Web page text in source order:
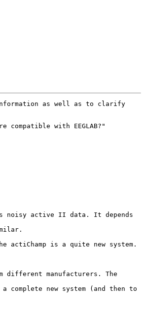
as well as to clarify
with EEGLAB?"
noisy active II data. It depends
actiChamp is a quite new system.
different manufacturers. The
new system (and then to